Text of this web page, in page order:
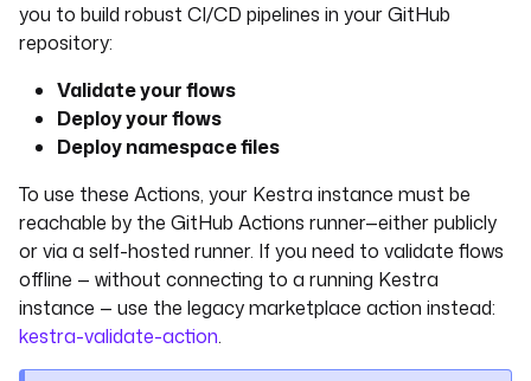
you to build robust CI/CD pipelines in your GitHub
repository:
Validate your flows
Deploy your flows
Deploy namespace files
To use these Actions, your Kestra instance must be
reachable by the GitHub Actions runner—either publicly
or via a self-hosted runner. If you need to validate flows
offline — without connecting to a running Kestra
instance — use the legacy marketplace action instead:
kestra-validate-action.